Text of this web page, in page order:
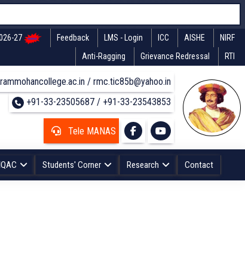
27 Feedback LMS - Login ICC AISHE
NIRF
Anti-Ragging
Grievance Redressal RTI
/ rmc.tic85b@yahoo.in
+91-33-23505687 / +91-33-23543853
Tele MANAS
Students' Corner Research Contact